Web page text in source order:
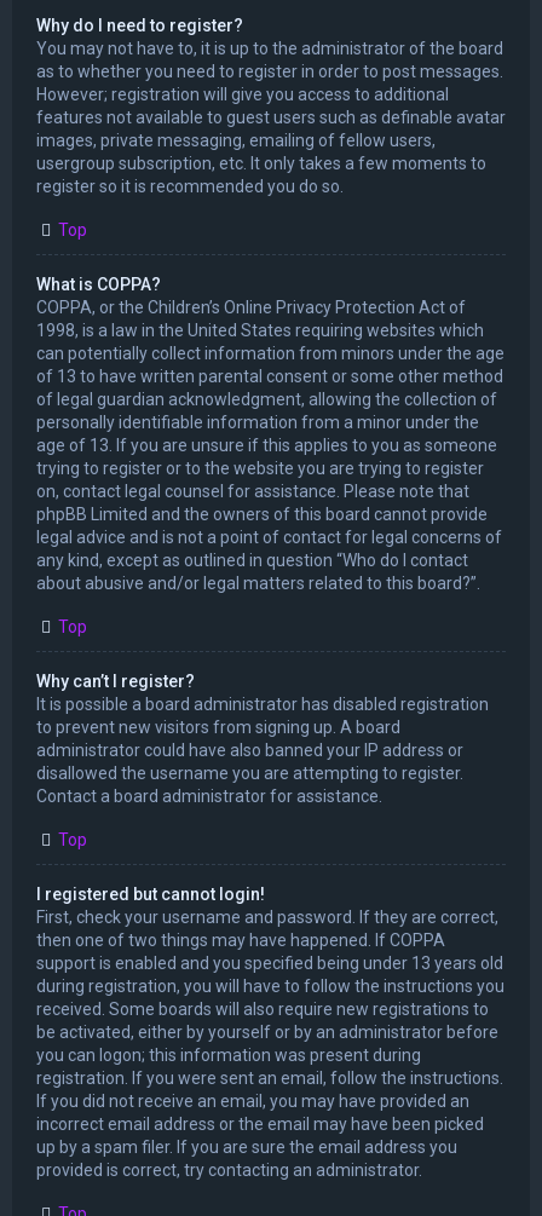
Why do I need to register?
You may not have to, it is up to the administrator of the board
as to whether you need to register in order to post messages.
However; registration will give you access to additional
features not available to guest users such as definable avatar
images, private messaging, emailing of fellow users,
usergroup subscription, etc. It only takes a few moments to
register so it is recommended you do so.
Top
What is COPPA?
COPPA, or the Children’s Online Privacy Protection Act of
1998, is a law in the United States requiring websites which
can potentially collect information from minors under the age
of 13 to have written parental consent or some other method
of legal guardian acknowledgment, allowing the collection of
personally identifiable information from a minor under the
age of 13. If you are unsure if this applies to you as someone
trying to register or to the website you are trying to register
on, contact legal counsel for assistance. Please note that
phpBB Limited and the owners of this board cannot provide
legal advice and is not a point of contact for legal concerns of
any kind, except as outlined in question “Who do I contact
about abusive and/or legal matters related to this board?”.
Top
Why can’t I register?
It is possible a board administrator has disabled registration
to prevent new visitors from signing up. A board
administrator could have also banned your IP address or
disallowed the username you are attempting to register.
Contact a board administrator for assistance.
Top
I registered but cannot login!
First, check your username and password. If they are correct,
then one of two things may have happened. If COPPA
support is enabled and you specified being under 13 years old
during registration, you will have to follow the instructions you
received. Some boards will also require new registrations to
be activated, either by yourself or by an administrator before
you can logon; this information was present during
registration. If you were sent an email, follow the instructions.
If you did not receive an email, you may have provided an
incorrect email address or the email may have been picked
up by a spam filer. If you are sure the email address you
provided is correct, try contacting an administrator.